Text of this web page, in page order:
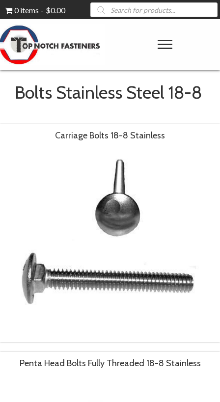
0 items $0.00
Products
search
Bolts Stainless Steel 18-8
Carriage Bolts 18-8 Stainless
Penta Head Bolts Fully Threaded 18-8 Stainless